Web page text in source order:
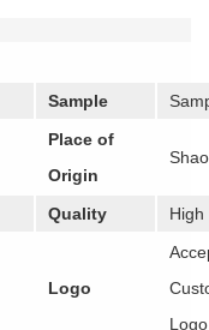
Sample
Place of
Origin
Quality High
Logo
Logo